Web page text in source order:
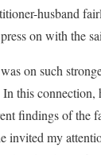
husband
on with the
on such
this
findings of the
invited my